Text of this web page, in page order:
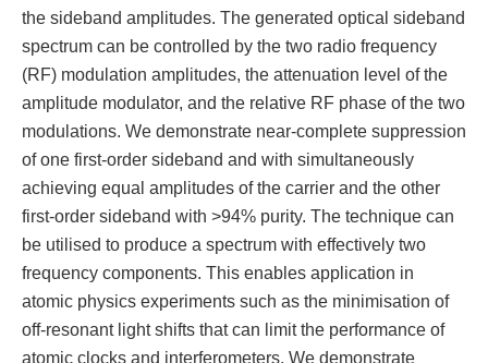
the sideband amplitudes. The generated optical sideband
spectrum can be controlled by the two radio frequency
(RF) modulation amplitudes, the attenuation level of the
amplitude modulator, and the relative RF phase of the two
modulations. We demonstrate near-complete suppression
of one first-order sideband and with simultaneously
achieving equal amplitudes of the carrier and the other
first-order sideband with >94% purity. The technique can
be utilised to produce a spectrum with effectively two
frequency components. This enables application in
atomic physics experiments such as the minimisation of
off-resonant light shifts that can limit the performance of
atomic clocks and interferometers. We demonstrate